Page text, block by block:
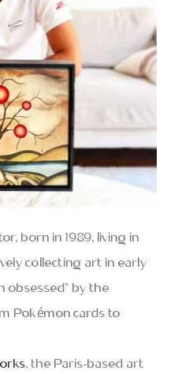
born in 1989, living in
collecting art in early
obsessed” by the
Pokémon cards to
, the Paris-based art